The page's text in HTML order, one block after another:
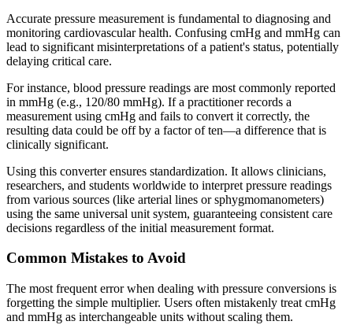
Accurate pressure measurement is fundamental to diagnosing and
monitoring cardiovascular health. Confusing cmHg and mmHg can
lead to significant misinterpretations of a patient's status, potentially
delaying critical care.
For instance, blood pressure readings are most commonly reported
in mmHg (e.g., 120/80 mmHg). If a practitioner records a
measurement using cmHg and fails to convert it correctly, the
resulting data could be off by a factor of ten—a difference that is
clinically significant.
Using this converter ensures standardization. It allows clinicians,
researchers, and students worldwide to interpret pressure readings
from various sources (like arterial lines or sphygmomanometers)
using the same universal unit system, guaranteeing consistent care
decisions regardless of the initial measurement format.
Common Mistakes to Avoid
The most frequent error when dealing with pressure conversions is
forgetting the simple multiplier. Users often mistakenly treat cmHg
and mmHg as interchangeable units without scaling them.